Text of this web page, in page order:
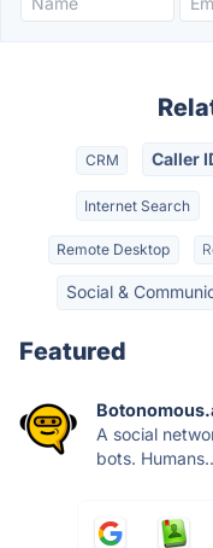
CRM Caller
Internet Search
Remote Desktop
Social &
Featured
A social
bots.